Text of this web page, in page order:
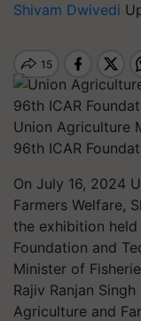
Shivam Dwivedi
Union Agriculture
96th ICAR
On July 16, 2024
Farmers Welfare,
the exhibition
Foundation and
Minister of
Rajiv Ranjan
Agriculture and